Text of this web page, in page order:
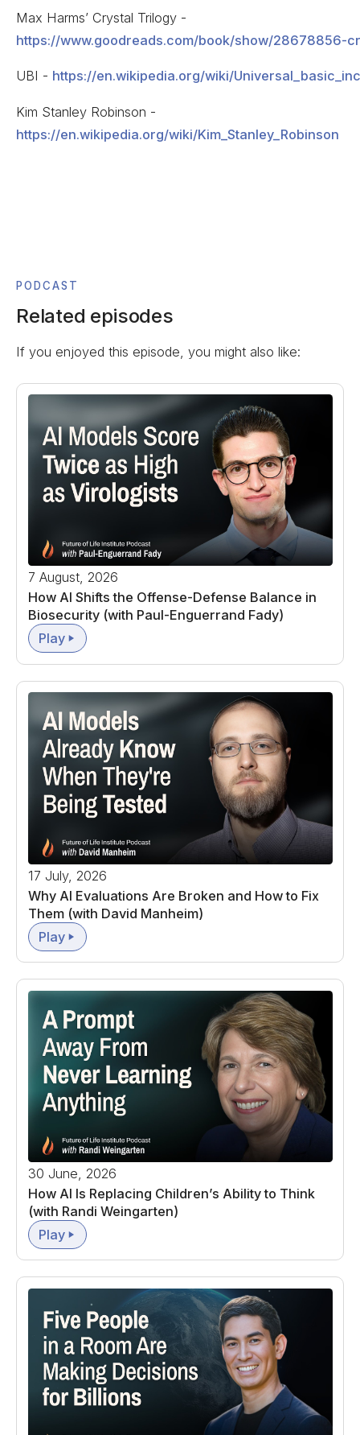
Max Harms’ Crystal Trilogy -
https://www.goodreads.com/book/show/28678856-
UBI - https://en.wikipedia.org/wiki/
Kim Stanley Robinson -
https://en.wikipedia.org/wiki/Kim_Stanley_Robinson
PODCAST
Related episodes
If you enjoyed this episode, you might also like:
7 August, 2026
How AI Shifts the Offense-Defense Balance in
Biosecurity (with Paul-Enguerrand Fady)
Play
17 July, 2026
Why AI Evaluations Are Broken and How to Fix
Them (with David Manheim)
Play
30 June, 2026
How AI Is Replacing Children’s Ability to Think
(with Randi Weingarten)
Play